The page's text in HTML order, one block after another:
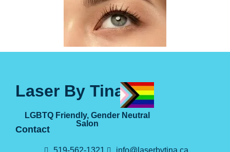
Laser By Tina
LGBTQ Friendly, Gender Neutral
Salon
Contact